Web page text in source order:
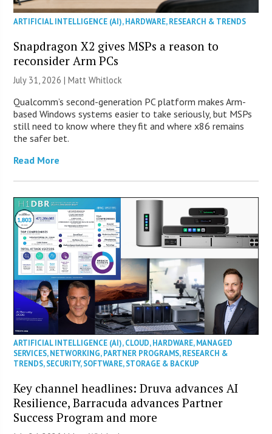
ARTIFICIAL INTELLIGENCE (AI),HARDWARE,RESEARCH & TRENDS
Snapdragon X2 gives MSPs a reason to
reconsider Arm PCs
July 31, 2026 |Matt Whitlock
Qualcomm’s second-generation PC platform makes Arm-
based Windows systems easier to take seriously, but MSPs
still need to know where they fit and where x86 remains
the safer bet.
Read More
ARTIFICIAL INTELLIGENCE (AI),CLOUD,HARDWARE,MANAGED
SERVICES,NETWORKING,PARTNER PROGRAMS,RESEARCH &
TRENDS,SECURITY,SOFTWARE,STORAGE & BACKUP
Key channel headlines: Druva advances AI
Resilience, Barracuda advances Partner
Success Program and more